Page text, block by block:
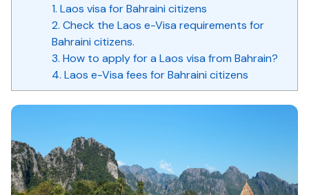
1. Laos visa for Bahraini citizens
2. Check the Laos e-Visa requirements for
Bahraini citizens.
3. How to apply for a Laos visa from Bahrain?
4. Laos e-Visa fees for Bahraini citizens